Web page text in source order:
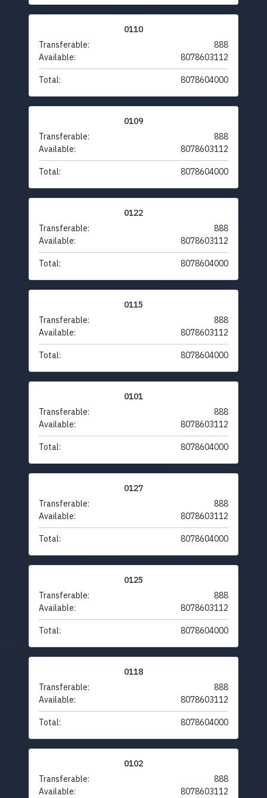
0110
Transferable:
888
Available:
8078603112
Total: 8078604000
0109
Transferable:
888
Available:
8078603112
Total: 8078604000
0122
Transferable:
888
Available:
8078603112
Total: 8078604000
0115
Transferable:
888
Available:
8078603112
Total: 8078604000
0101
Transferable:
888
Available:
8078603112
Total: 8078604000
0127
Transferable:
888
Available:
8078603112
Total: 8078604000
0125
Transferable:
888
Available:
8078603112
Total: 8078604000
0118
Transferable:
888
Available:
8078603112
Total: 8078604000
0102
Transferable:
888
Available:
8078603112